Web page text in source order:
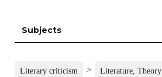
Subjects
Literary criticism > Literature, Theory